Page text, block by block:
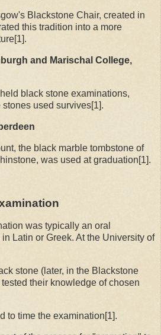
Blackstone Chair, created in
this tradition into a more
and Marischal College,
black stone examinations,
used survives[1].
the black marble tombstone of
was used at graduation[1].
was typically an oral
Latin or Greek. At the University of
stone (later, in the Blackstone
their knowledge of chosen
to time the examination[1].